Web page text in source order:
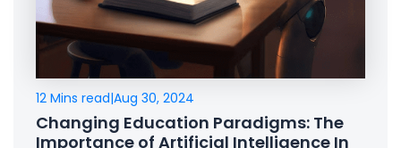
12 Mins read|Aug 30, 2024
Changing Education Paradigms: The
Importance of Artificial Intelligence In